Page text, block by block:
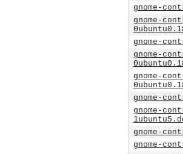
gnome-
gnome-
gnome-
gnome-
gnome-
gnome-
gnome-
gnome-
gnome-